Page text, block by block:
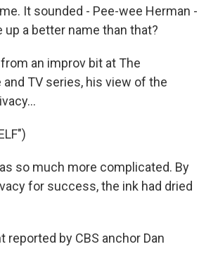
It sounded - Pee-wee Herman -
up a better name than that?
an improv bit at The
TV series, his view of the
so much more complicated. By
for success, the ink had dried
reported by CBS anchor Dan